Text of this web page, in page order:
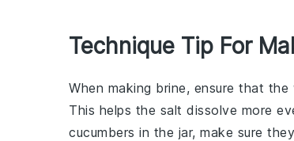
Technique Tip For
When making brine, ensure that the
This helps the salt dissolve more
cucumbers in the jar, make sure